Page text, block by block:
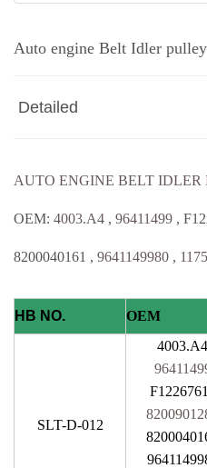
Auto engine Belt Idler
Detailed
AUTO ENGINE BELT IDLER
OEM: 4003.A4 , 96411499 ,
8200040161 , 9641149980 ,
HB NO. OEM
SLT-D-012
4003.A4